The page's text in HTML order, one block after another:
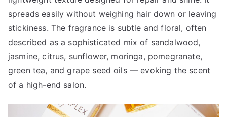
spreads easily without weighing hair down or leaving
stickiness. The fragrance is subtle and floral, often
described as a sophisticated mix of sandalwood,
jasmine, citrus, sunflower, moringa, pomegranate,
green tea, and grape seed oils — evoking the scent
of a high-end salon.